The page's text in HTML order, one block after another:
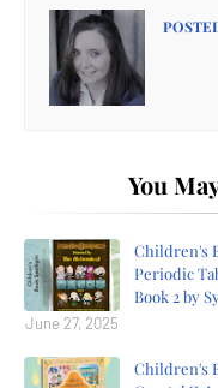
You
Children's
Periodic
Book 2 by
June 27, 2025
Children's